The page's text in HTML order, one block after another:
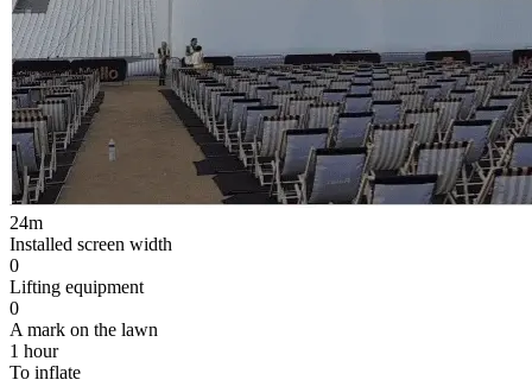
24m
Installed screen width
0
Lifting equipment
0
A mark on the lawn
1 hour
To inflate